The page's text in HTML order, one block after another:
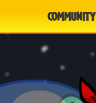
COMMUNITY